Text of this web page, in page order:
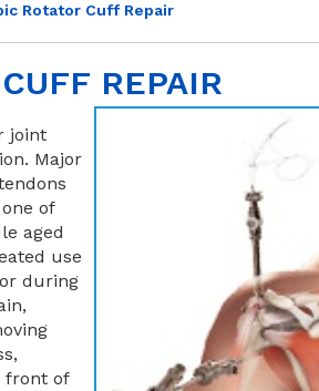
Rotator Cuff Repair
REPAIR
joint
Major
of
aged
use
during
front of